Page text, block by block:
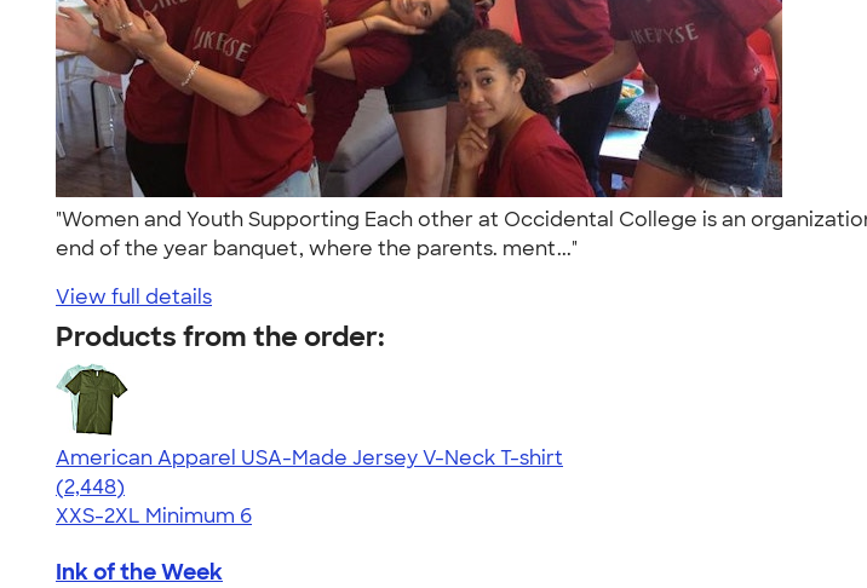
"Women and Youth Supporting Each other at Occidental College is an
end of the year banquet, where the parents. ment..."
View full details
Products from the order:
American Apparel USA-Made Jersey V-Neck T-shirt
4.59
2448
(2,448)
XXS-2XL Minimum 6
Ink of the Week